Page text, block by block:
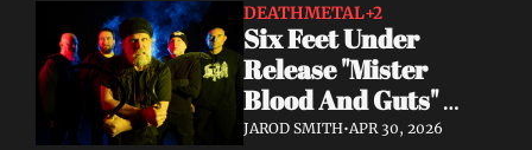
DEATHMETAL+2
Six Feet Under
Release "Mister
Blood And Guts"
Video; Next To Die
JAROD SMITH•APR 30, 2026